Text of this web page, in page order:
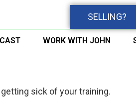
SELLING?
WORK WITH JOHN
sick of your training.